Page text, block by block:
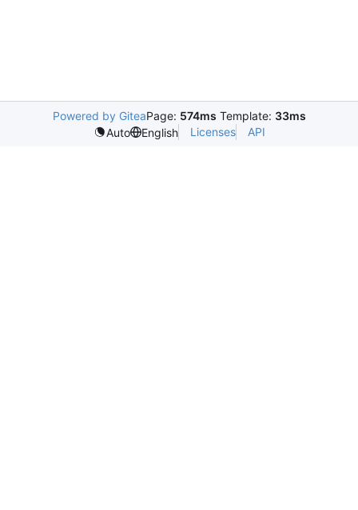
Powered by GiteaPage: 574ms Template: 33ms
Auto
English Licenses API